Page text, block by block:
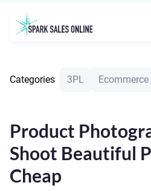
Categories 3PL Ecommerce
Product
Shoot Beautiful
Cheap